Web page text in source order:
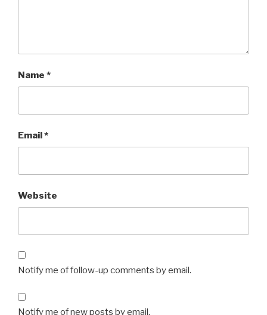
Name *
Email*
Website
Notify me of follow-up comments by email.
Notify me of new posts by email.